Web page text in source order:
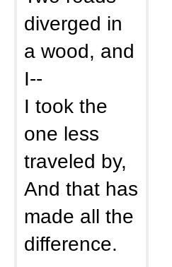
diverged in
a wood, and
I--
I took the
one less
traveled by,
And that has
made all the
difference.